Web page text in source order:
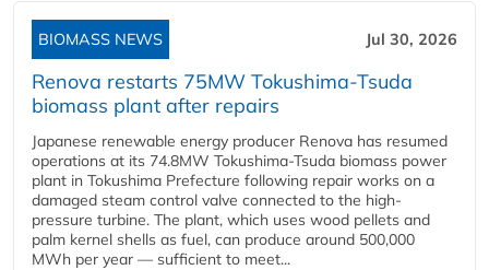
BIOMASS NEWS Jul 30, 2026
Renova restarts 75MW Tokushima-Tsuda
biomass plant after repairs
Japanese renewable energy producer Renova has resumed
operations at its 74.8MW Tokushima-Tsuda biomass power
plant in Tokushima Prefecture following repair works on a
damaged steam control valve connected to the high-
pressure turbine. The plant, which uses wood pellets and
palm kernel shells as fuel, can produce around 500,000
MWh per year — sufficient to meet...